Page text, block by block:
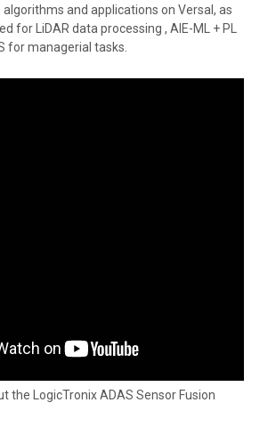
and applications on Versal, as
for LiDAR data processing , AIE-ML + PL
for managerial tasks.
the LogicTronix ADAS Sensor Fusion